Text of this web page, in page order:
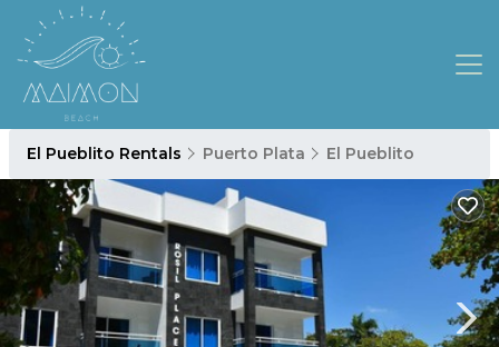
El Pueblito Rentals Puerto Plata El Pueblito